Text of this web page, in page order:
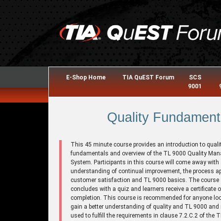
E-Shop Home TIA QuEST Forum
SCS
9001
Quality
This 45 minute course provides an introduction to
fundamentals and overview of the TL 9000 Quality
System. Participants in this course will come away with
understanding of continual improvement, the process
customer satisfaction and TL 9000 basics. The course
concludes with a quiz and learners receive a certificate
completion. This course is recommended for anyone
gain a better understanding of quality and TL 9000 and
used to fulfill the requirements in clause 7.2.C.2 of the